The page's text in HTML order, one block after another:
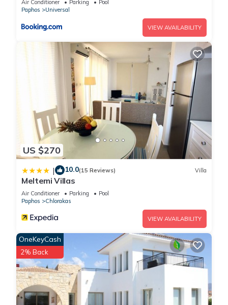
this House, please let us know.
Air Conditioner Parking
Pool
Paphos
Universal
VIEW AVAILABILITY
US $270
| 10.0(15 Reviews) Villa
Meltemi Villas
Air Conditioner Parking
Pool
Paphos
Chlorakas
VIEW AVAILABILITY
OneKeyCash
2% Back